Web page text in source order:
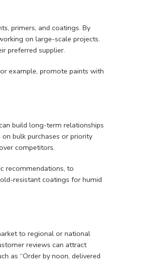
primers, and coatings. By
on large-scale projects.
preferred supplier.
example, promote paints with
build long-term relationships
bulk purchases or priority
competitors.
recommendations, to
resistant coatings for humid
to regional or national
reviews can attract
as “Order by noon, delivered